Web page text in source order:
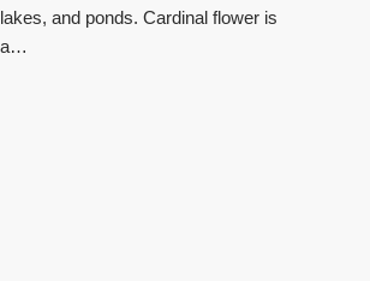
lakes, and ponds. Cardinal flower is
a…